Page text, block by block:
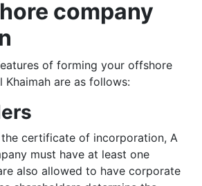
company
of forming your offshore
Khaimah are as follows:
certificate of incorporation, A
must have at least one
also allowed to have corporate